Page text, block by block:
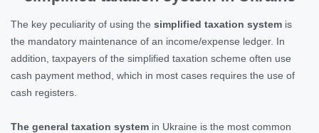
The key peculiarity of using the simplified taxation system is
the mandatory maintenance of an income/expense ledger. In
addition, taxpayers of the simplified taxation scheme often use
cash payment method, which in most cases requires the use of
cash registers.
The general taxation system in Ukraine is the most common